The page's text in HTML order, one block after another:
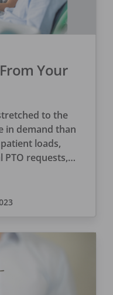
to the
in demand than
loads,
PTO requests,